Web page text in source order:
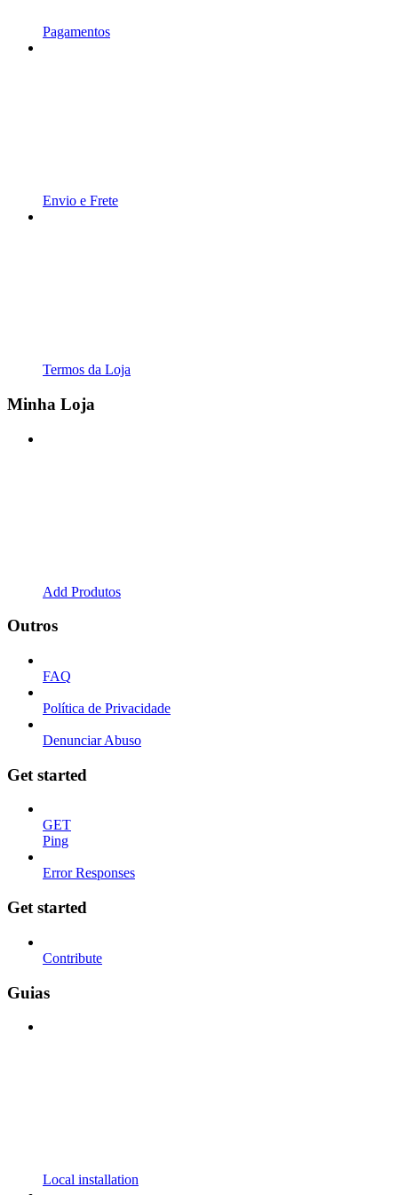
Pagamentos
Envio e Frete
Termos da Loja
Minha Loja
Add Produtos
Outros
FAQ
Política de Privacidade
Denunciar Abuso
Get started
GET
Ping
Error Responses
Get started
Contribute
Guias
Local installation